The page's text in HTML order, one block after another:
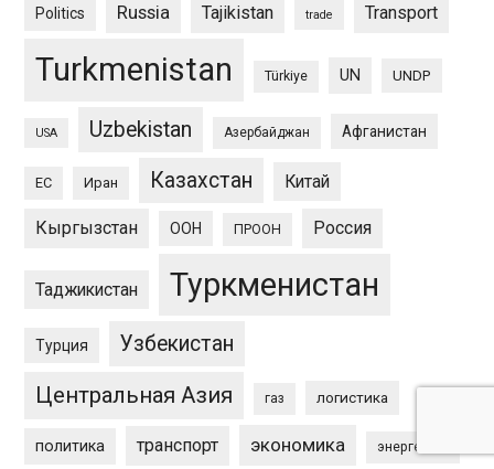
Politics Russia Tajikistan trade Transport
Turkmenistan Türkiye UN UNDP
USA Uzbekistan Азербайджан Афганистан
ЕС Иран Казахстан Китай
Кыргызстан ООН ПРООН Россия
Таджикистан Туркменистан
Турция Узбекистан
Центральная Азия газ логистика
политика транспорт экономика энергетика